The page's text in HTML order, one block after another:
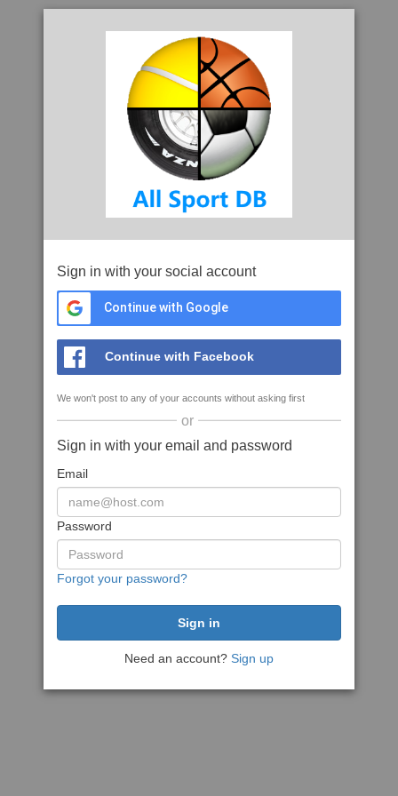
Sign in with your social account
Continue with Google
Continue with Facebook
We won't post to any of your accounts without asking first
or
Sign in with your email and password
Email
Password
Forgot your password?
Need an account? Sign up